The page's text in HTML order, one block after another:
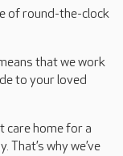
of round-the-clock
that we work
to your loved
care home for a
That’s why we’ve